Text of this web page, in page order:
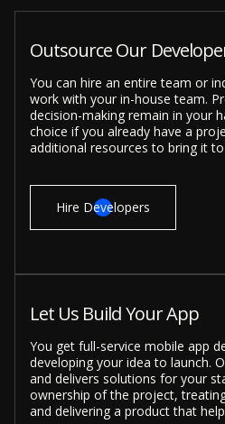
Outsource Our
You can hire an entire team or
work with your in-house team.
decision-making remain in your
choice if you already have a
additional resources to bring it
Hire Developers
Let Us Build Your App
You get full-service mobile app
developing your idea to launch.
and delivers solutions for your
ownership of the project,
and delivering a product that